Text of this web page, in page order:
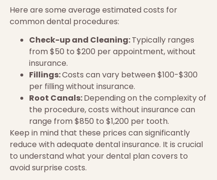
Here are some average estimated costs for
common dental procedures:
Check-up and Cleaning:Typically ranges
from $50 to $200 per appointment, without
insurance.
Fillings:Costs can vary between $100-$300
per filling without insurance.
Root Canals:Depending on the complexity of
the procedure, costs without insurance can
range from $850 to $1,200 per tooth.
Keep in mind that these prices can significantly
reduce with adequate dental insurance. It is crucial
to understand what your dental plan covers to
avoid surprise costs.